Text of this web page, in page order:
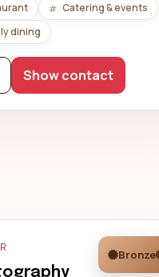
Catering & events
dining
Show contact
Bronze